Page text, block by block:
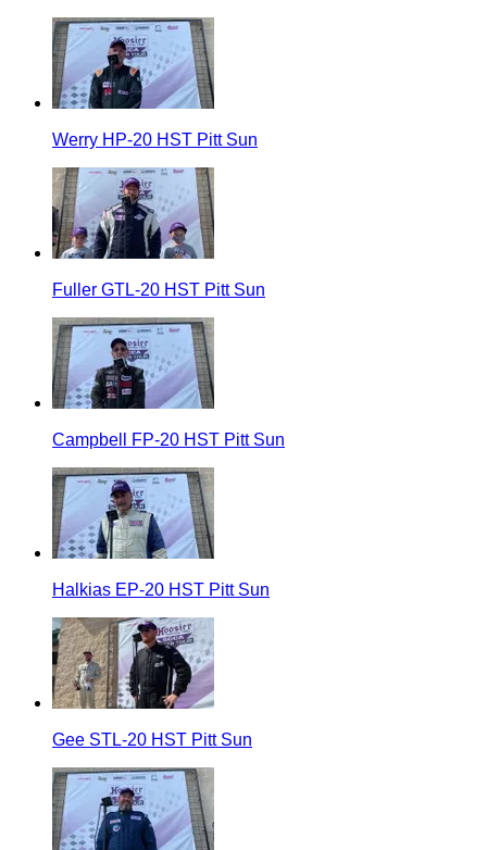
Werry HP-20 HST Pitt Sun
Fuller GTL-20 HST Pitt Sun
Campbell FP-20 HST Pitt Sun
Halkias EP-20 HST Pitt Sun
Gee STL-20 HST Pitt Sun